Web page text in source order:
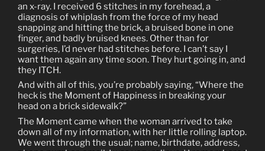
an x-ray. I received 6 stitches in my forehead, a
diagnosis of whiplash from the force of my head
snapping and hitting the brick, a bruised bone in one
finger, and badly bruised knees. Other than for
surgeries, I’d never had stitches before. I can’t say I
want them again any time soon. They hurt going in, and
they ITCH.
And with all of this, you’re probably saying, “Where the
heck is the Moment of Happiness in breaking your
head on a brick sidewalk?”
The Moment came when the woman arrived to take
down all of my information, with her little rolling laptop.
We went through the usual; name, birthdate, address,